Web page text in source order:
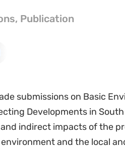
, Publication
submissions on Basic
Developments in
indirect impacts of the
and the local